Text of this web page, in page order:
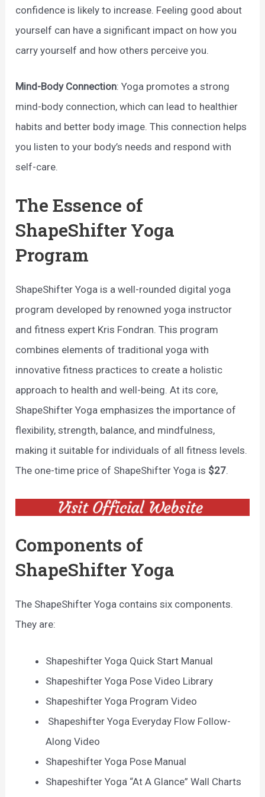
confidence is likely to increase. Feeling good about
yourself can have a significant impact on how you
carry yourself and how others perceive you.
Mind-Body Connection: Yoga promotes a strong
mind-body connection, which can lead to healthier
habits and better body image. This connection helps
you listen to your body’s needs and respond with
self-care.
The Essence of
ShapeShifter Yoga
Program
ShapeShifter Yoga is a well-rounded digital yoga
program developed by renowned yoga instructor
and fitness expert Kris Fondran. This program
combines elements of traditional yoga with
innovative fitness practices to create a holistic
approach to health and well-being. At its core,
ShapeShifter Yoga emphasizes the importance of
flexibility, strength, balance, and mindfulness,
making it suitable for individuals of all fitness levels.
The one-time price of ShapeShifter Yoga is $27.
Components of
ShapeShifter Yoga
The ShapeShifter Yoga contains six components.
They are:
Shapeshifter Yoga Quick Start Manual
Shapeshifter Yoga Pose Video Library
Shapeshifter Yoga Program Video
Shapeshifter Yoga Everyday Flow Follow-
Along Video
Shapeshifter Yoga Pose Manual
Shapeshifter Yoga “At A Glance” Wall Charts